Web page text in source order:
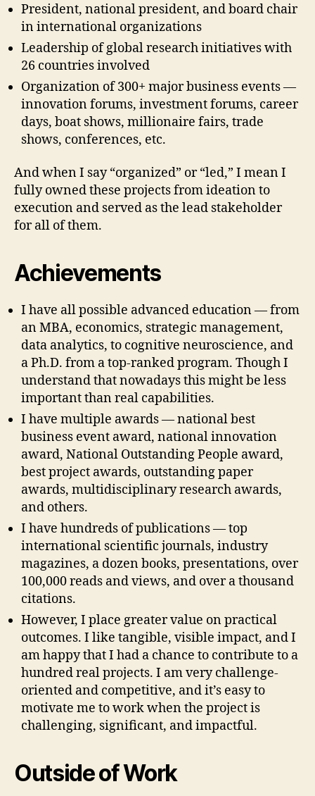
President, national president, and board chair
in international organizations
Leadership of global research initiatives with
26 countries involved
Organization of 300+ major business events —
innovation forums, investment forums, career
days, boat shows, millionaire fairs, trade
shows, conferences, etc.
And when I say “organized” or “led,” I mean I
fully owned these projects from ideation to
execution and served as the lead stakeholder
for all of them.
Achievements
I have all possible advanced education — from
an MBA, economics, strategic management,
data analytics, to cognitive neuroscience, and
a Ph.D. from a top-ranked program. Though I
understand that nowadays this might be less
important than real capabilities.
I have multiple awards — national best
business event award, national innovation
award, National Outstanding People award,
best project awards, outstanding paper
awards, multidisciplinary research awards,
and others.
I have hundreds of publications — top
international scientific journals, industry
magazines, a dozen books, presentations, over
100,000 reads and views, and over a thousand
citations.
However, I place greater value on practical
outcomes. I like tangible, visible impact, and I
am happy that I had a chance to contribute to a
hundred real projects. I am very challenge-
oriented and competitive, and it’s easy to
motivate me to work when the project is
challenging, significant, and impactful.
Outside of Work